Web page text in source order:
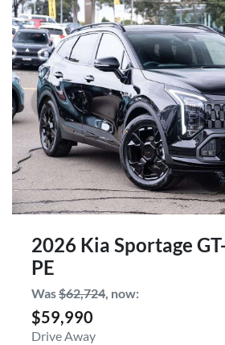
2026 Kia Sportage
PE
Was$62,724, now:
$59,990
Drive Away